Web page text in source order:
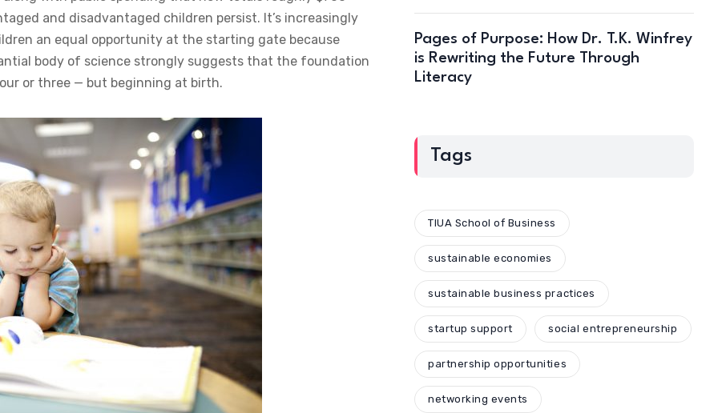
and disadvantaged children persist. It’s increasingly
an equal opportunity at the starting gate because
body of science strongly suggests that the foundation
or three — but beginning at birth.
Pages of Purpose: How Dr. T.K. Winfrey
is Rewriting the Future Through
Literacy
Tags
TIUA School of Business
sustainable economies
sustainable business practices
startup support social entrepreneurship
partnership opportunities
networking events